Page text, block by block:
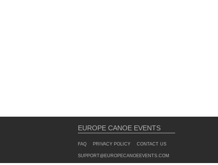
EUROPE CANOE EVENTS
FAQ PRIVACY POLICY CONTACT US
SUPPORT@EUROPECANOEEVENTS.COM